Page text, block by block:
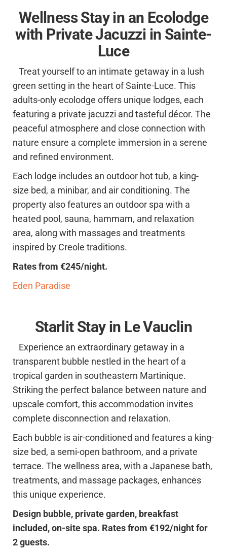
Wellness Stay in an Ecolodge
with Private Jacuzzi in Sainte-
Luce
Treat yourself to an intimate getaway in a lush
green setting in the heart of Sainte-Luce. This
adults-only ecolodge offers unique lodges, each
featuring a private jacuzzi and tasteful décor. The
peaceful atmosphere and close connection with
nature ensure a complete immersion in a serene
and refined environment.
Each lodge includes an outdoor hot tub, a king-
size bed, a minibar, and air conditioning. The
property also features an outdoor spa with a
heated pool, sauna, hammam, and relaxation
area, along with massages and treatments
inspired by Creole traditions.
Rates from €245/night.
Eden Paradise
Starlit Stay in Le Vauclin
Experience an extraordinary getaway in a
transparent bubble nestled in the heart of a
tropical garden in southeastern Martinique.
Striking the perfect balance between nature and
upscale comfort, this accommodation invites
complete disconnection and relaxation.
Each bubble is air-conditioned and features a king-
size bed, a semi-open bathroom, and a private
terrace. The wellness area, with a Japanese bath,
treatments, and massage packages, enhances
this unique experience.
Design bubble, private garden, breakfast
included, on-site spa. Rates from €192/night for
2 guests.